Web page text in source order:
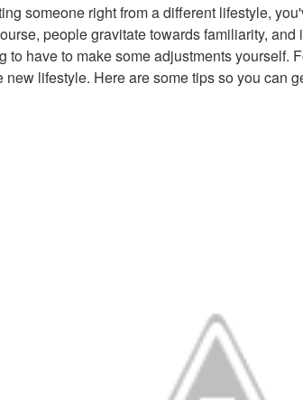
someone right from a different lifestyle,
people gravitate towards familiarity,
to have to make some adjustments yourself.
new lifestyle. Here are some tips so you can